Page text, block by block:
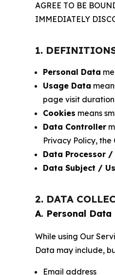
AGREE TO BE
IMMEDIATELY
1.
Personal Data
Usage Data
page visit
Cookies means
Data Controller
Privacy Policy, the
Data Processor
Data Subject /
2. DATA
A. Personal Data
While using Our
Data may include,
Email address